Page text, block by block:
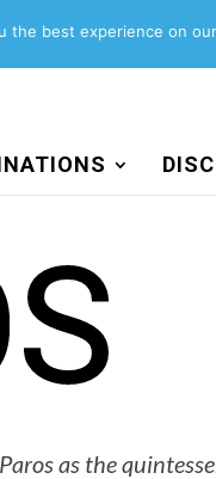
as the
the best experience on